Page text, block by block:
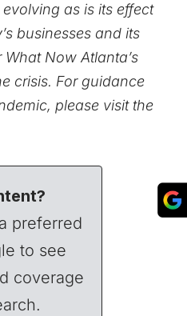
as is its effect
businesses and its
Now Atlanta’s
crisis. For guidance
please visit the
preferred
to see
coverage